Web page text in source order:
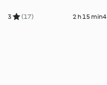
3 (17) 2 h 15 min4